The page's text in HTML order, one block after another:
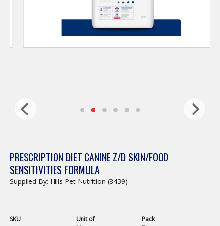
PRESCRIPTION DIET CANINE Z/D SKIN/FOOD
SENSITIVITIES FORMULA
Supplied By: Hills Pet Nutrition (8439)
SKU
Unit of
Pack